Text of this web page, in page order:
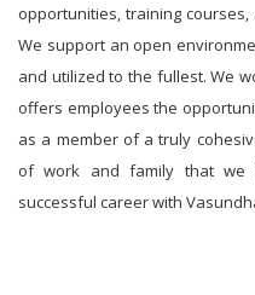
opportunities, training
We support an open
and utilized to the fullest. We
offers employees the
as a member of a truly
of work and family that we
successful career with